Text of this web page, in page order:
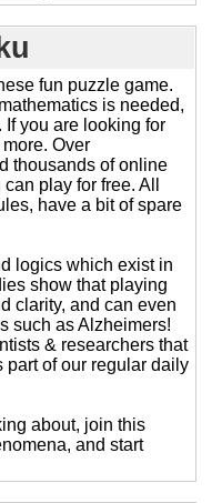
fun puzzle game.
is needed,
If you are looking for
Over
thousands of online
play for free. All
have a bit of spare
logics which exist in
show that playing
clarity, and can even
such as Alzheimers!
& researchers that
of our regular daily
about, join this
and start